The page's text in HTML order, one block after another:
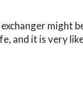
might
and it is very